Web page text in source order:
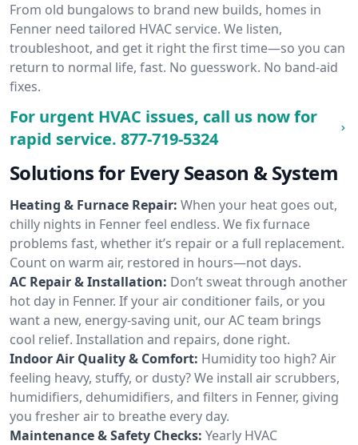
From old bungalows to brand new builds, homes in
Fenner need tailored HVAC service. We listen,
troubleshoot, and get it right the first time—so you can
return to normal life, fast. No guesswork. No band-aid
fixes.
For urgent HVAC issues, call us now for
rapid service. 877-719-5324
Solutions for Every Season & System
Heating & Furnace Repair: When your heat goes out,
chilly nights in Fenner feel endless. We fix furnace
problems fast, whether it’s repair or a full replacement.
Count on warm air, restored in hours—not days.
AC Repair & Installation: Don’t sweat through another
hot day in Fenner. If your air conditioner fails, or you
want a new, energy-saving unit, our AC team brings
cool relief. Installation and repairs, done right.
Indoor Air Quality & Comfort: Humidity too high? Air
feeling heavy, stuffy, or dusty? We install air scrubbers,
humidifiers, dehumidifiers, and filters in Fenner, giving
you fresher air to breathe every day.
Maintenance & Safety Checks: Yearly HVAC